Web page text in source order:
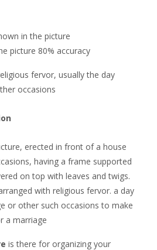
in the picture
picture 80% accuracy
fervor, usually the day
occasions
erected in front of a house
having a frame supported
on top with leaves and twigs.
with religious fervor. a day
or other such occasions to make
a marriage
is there for organizing your